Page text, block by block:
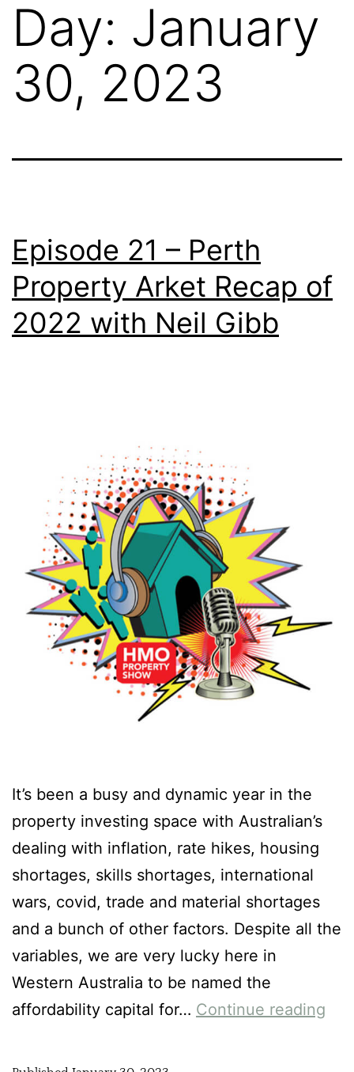
Day: January
30, 2023
Episode 21 – Perth
Property Arket Recap of
2022 with Neil Gibb
It’s been a busy and dynamic year in the
property investing space with Australian’s
dealing with inflation, rate hikes, housing
shortages, skills shortages, international
wars, covid, trade and material shortages
and a bunch of other factors. Despite all the
variables, we are very lucky here in
Western Australia to be named the
affordability capital for… Continue reading